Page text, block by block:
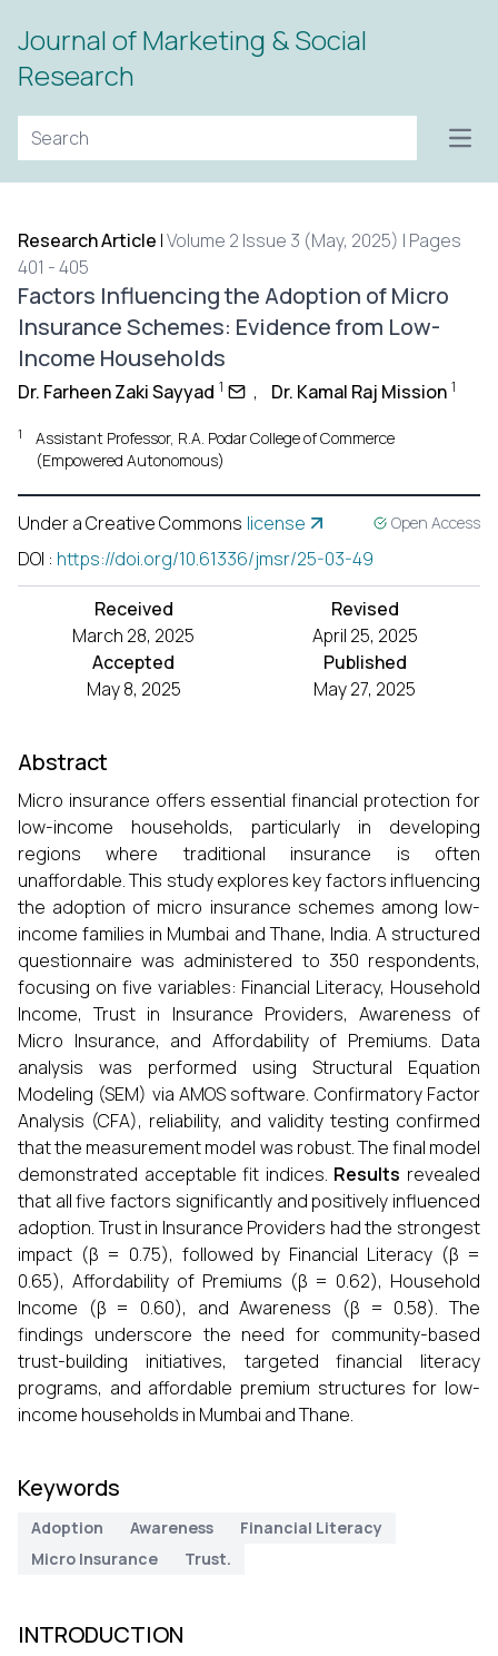
Journal of Marketing & Social
Research
Research Article |Volume 2 Issue 3 (May, 2025) | Pages
401 - 405
Factors Influencing the Adoption of Micro
Insurance Schemes: Evidence from Low-
Income Households
Dr. Farheen Zaki Sayyad 1 , Dr. Kamal Raj Mission 1
1
Assistant Professor, R.A. Podar College of Commerce
(Empowered Autonomous)
Under a Creative Commons license Open Access
DOI : https://doi.org/10.61336/jmsr/25-03-49
Received
March 28, 2025
Revised
April 25, 2025
Accepted
May 8, 2025
Published
May 27, 2025
Abstract
Micro insurance offers essential financial protection for
low-income households, particularly in developing
regions where traditional insurance is often
unaffordable. This study explores key factors influencing
the adoption of micro insurance schemes among low-
income families in Mumbai and Thane, India. A structured
questionnaire was administered to 350 respondents,
focusing on five variables: Financial Literacy, Household
Income, Trust in Insurance Providers, Awareness of
Micro Insurance, and Affordability of Premiums. Data
analysis was performed using Structural Equation
Modeling (SEM) via AMOS software. Confirmatory Factor
Analysis (CFA), reliability, and validity testing confirmed
that the measurement model was robust. The final model
demonstrated acceptable fit indices. Results revealed
that all five factors significantly and positively influenced
adoption. Trust in Insurance Providers had the strongest
impact (β = 0.75), followed by Financial Literacy (β =
0.65), Affordability of Premiums (β = 0.62), Household
Income (β = 0.60), and Awareness (β = 0.58). The
findings underscore the need for community-based
trust-building initiatives, targeted financial literacy
programs, and affordable premium structures for low-
income households in Mumbai and Thane.
Keywords
Adoption Awareness
Financial Literacy
Micro Insurance
Trust.
INTRODUCTION